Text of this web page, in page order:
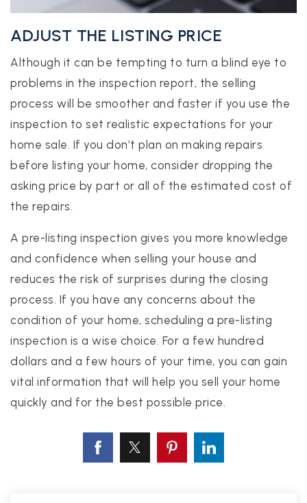
ADJUST THE LISTING PRICE
Although it can be tempting to turn a blind eye to
problems in the inspection report, the selling
process will be smoother and faster if you use the
inspection to set realistic expectations for your
home sale. If you don’t plan on making repairs
before listing your home, consider dropping the
asking price by part or all of the estimated cost of
the repairs.
A pre-listing inspection gives you more knowledge
and confidence when selling your house and
reduces the risk of surprises during the closing
process. If you have any concerns about the
condition of your home, scheduling a pre-listing
inspection is a wise choice. For a few hundred
dollars and a few hours of your time, you can gain
vital information that will help you sell your home
quickly and for the best possible price.